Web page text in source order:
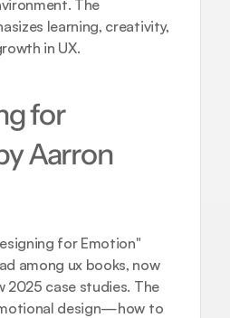
The
learning, creativity,
in UX.
for
Aarron
for Emotion"
among ux books, now
2025 case studies. The
design—how to